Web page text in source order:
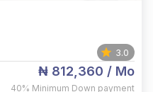
3.0
₦ 812,360 / Mo
40% Minimum Down payment